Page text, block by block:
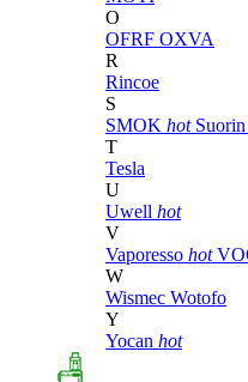
O
OFRF OXVA
R
Rincoe
S
SMOK hot Suorin
T
Tesla
U
Uwell hot
V
Vaporesso hot
W
Wismec Wotofo
Y
Yocan hot